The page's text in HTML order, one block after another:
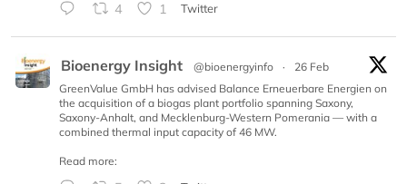
4 1 Twitter
Bioenergy Insight @bioenergyinfo ·
26 Feb
GreenValue GmbH has advised Balance Erneuerbare Energien on
the acquisition of a biogas plant portfolio spanning Saxony,
Saxony-Anhalt, and Mecklenburg-Western Pomerania — with a
combined thermal input capacity of 46 MW.
Read more: